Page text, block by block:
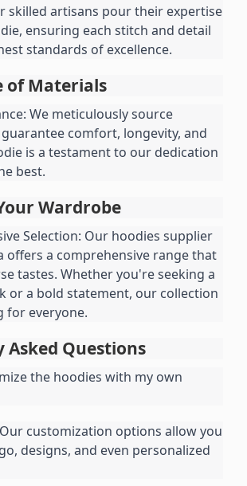
skilled artisans pour their expertise
ensuring each stitch and detail
standards of excellence.
of Materials
We meticulously source
comfort, longevity, and
is a testament to our dedication
best.
Wardrobe
Selection: Our hoodies supplier
offers a comprehensive range that
tastes. Whether you're seeking a
or a bold statement, our collection
for everyone.
Asked Questions
the hoodies with my own
customization options allow you
designs, and even personalized